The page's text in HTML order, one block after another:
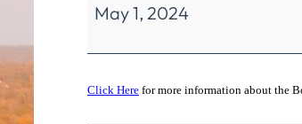
Finance
Special
Meeting
May 1, 2024
Click Here for more information about the